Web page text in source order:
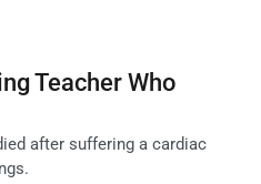
Teacher Who
after suffering a cardiac